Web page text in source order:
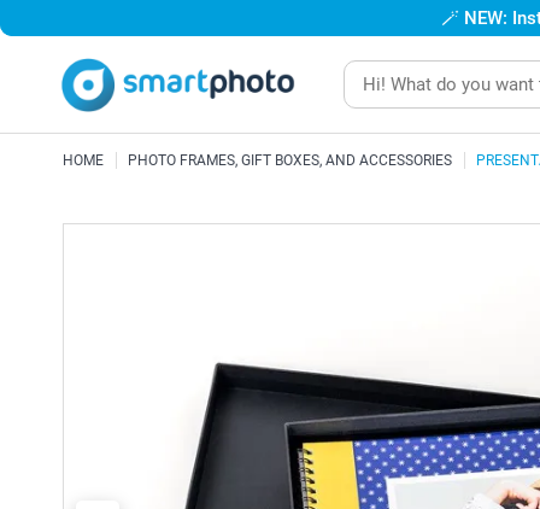
🪄 NEW:
HOME PHOTO FRAMES, GIFT BOXES, AND ACCESSORIES